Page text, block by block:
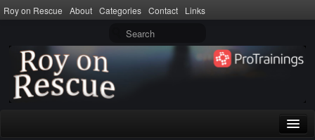
Roy on Rescue About Categories Contact Links